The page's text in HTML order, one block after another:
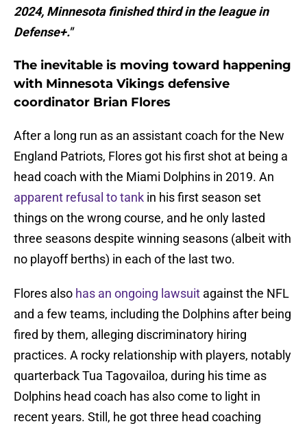
2024, Minnesota finished third in the league in
Defense+."
The inevitable is moving toward happening
with Minnesota Vikings defensive
coordinator Brian Flores
After a long run as an assistant coach for the New
England Patriots, Flores got his first shot at being a
head coach with the Miami Dolphins in 2019. An
apparent refusal to tank in his first season set
things on the wrong course, and he only lasted
three seasons despite winning seasons (albeit with
no playoff berths) in each of the last two.
Flores also has an ongoing lawsuit against the NFL
and a few teams, including the Dolphins after being
fired by them, alleging discriminatory hiring
practices. A rocky relationship with players, notably
quarterback Tua Tagovailoa, during his time as
Dolphins head coach has also come to light in
recent years. Still, he got three head coaching